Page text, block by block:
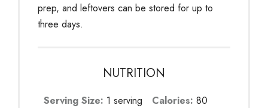
prep, and leftovers can be stored for up to
three days.
NUTRITION
Serving Size: 1 serving Calories: 80